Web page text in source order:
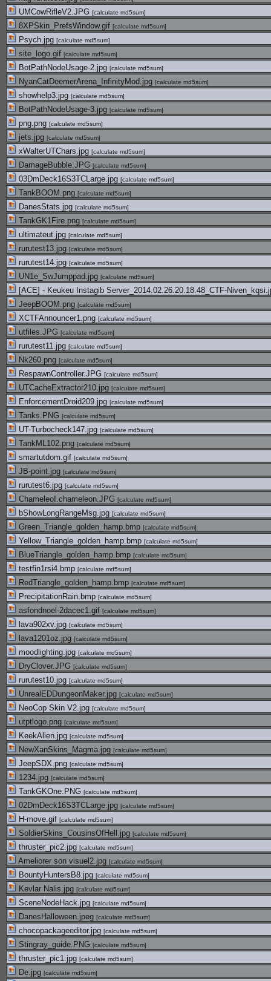
UMCowRifleV2.JPG [calculate md5sum]
8XPSkin_PrefsWindow.gif [calculate md5sum]
Psych.jpg [calculate md5sum]
site_logo.gif [calculate md5sum]
BotPathNodeUsage-2.jpg [calculate md5sum]
NyanCatDeemerArena_InfinityMod.jpg [calculate md5sum]
showhelp3.jpg [calculate md5sum]
BotPathNodeUsage-3.jpg [calculate md5sum]
png.png [calculate md5sum]
jets.jpg [calculate md5sum]
xWalterUTChars.jpg [calculate md5sum]
DamageBubble.JPG [calculate md5sum]
03DmDeck16S3TCLarge.jpg [calculate md5sum]
TankBOOM.png [calculate md5sum]
DanesStats.jpg [calculate md5sum]
TankGK1Fire.png [calculate md5sum]
ultimateut.jpg [calculate md5sum]
rurutest13.jpg [calculate md5sum]
rurutest14.jpg [calculate md5sum]
UN1e_SwJumppad.jpg [calculate md5sum]
[ACE] - Keukeu Instagib Server_2014.02.26.20.18.48_CTF-
JeepBOOM.png [calculate md5sum]
XCTFAnnouncer1.png [calculate md5sum]
utfiles.JPG [calculate md5sum]
rurutest11.jpg [calculate md5sum]
Nk260.png [calculate md5sum]
RespawnController.JPG [calculate md5sum]
UTCacheExtractor210.jpg [calculate md5sum]
EnforcementDroid209.jpg [calculate md5sum]
Tanks.PNG [calculate md5sum]
UT-Turbocheck147.jpg [calculate md5sum]
TankML102.png [calculate md5sum]
smartutdom.gif [calculate md5sum]
JB-point.jpg [calculate md5sum]
rurutest6.jpg [calculate md5sum]
ChameleoI.chameleon.JPG [calculate md5sum]
bShowLongRangeMsg.jpg [calculate md5sum]
Green_Triangle_golden_hamp.bmp [calculate md5sum]
Yellow_Triangle_golden_hamp.bmp [calculate md5sum]
BlueTriangle_golden_hamp.bmp [calculate md5sum]
testfin1rsi4.bmp [calculate md5sum]
RedTriangle_golden_hamp.bmp [calculate md5sum]
PrecipitationRain.bmp [calculate md5sum]
asfondnoel-2dacec1.gif [calculate md5sum]
lava902xv.jpg [calculate md5sum]
lava1201oz.jpg [calculate md5sum]
moodlighting.jpg [calculate md5sum]
DryClover.JPG [calculate md5sum]
rurutest10.jpg [calculate md5sum]
UnrealEDDungeonMaker.jpg [calculate md5sum]
NeoCop Skin V2.jpg [calculate md5sum]
utptlogo.png [calculate md5sum]
KeekAlien.jpg [calculate md5sum]
NewXanSkins_Magma.jpg [calculate md5sum]
JeepSDX.png [calculate md5sum]
1234.jpg [calculate md5sum]
TankGKOne.PNG [calculate md5sum]
02DmDeck16S3TCLarge.jpg [calculate md5sum]
H-move.gif [calculate md5sum]
SoldierSkins_CousinsOfHell.jpg [calculate md5sum]
thruster_pic2.jpg [calculate md5sum]
Ameliorer son visuel2.jpg [calculate md5sum]
BountyHuntersB8.jpg [calculate md5sum]
Kevlar Nalis.jpg [calculate md5sum]
SceneNodeHack.jpg [calculate md5sum]
DanesHalloween.jpeg [calculate md5sum]
chocopackageeditor.jpg [calculate md5sum]
Stingray_guide.PNG [calculate md5sum]
thruster_pic1.jpg [calculate md5sum]
De.jpg [calculate md5sum]